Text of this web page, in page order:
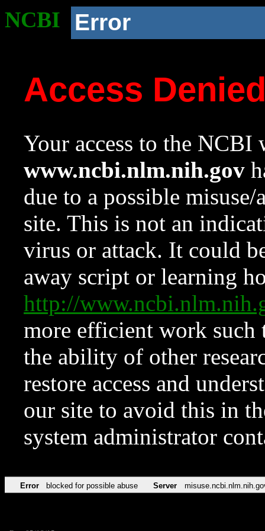
NCBI Error
Access
Your access to the NCBI
www.ncbi.nlm.nih.gov
due to a possible
site. This is not an
virus or attack. It could
away script or learning
http://
more efficient work such
the ability of other
restore access and
our site to avoid this in
system administrator
Error blocked for possible abuse Server